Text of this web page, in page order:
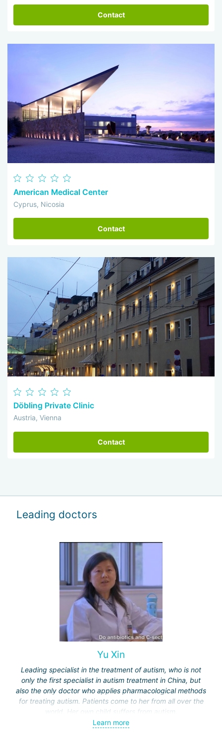
Contact
American Medical Center
Cyprus, Nicosia
Contact
Döbling Private Clinic
Austria, Vienna
Contact
Leading doctors
Yu Xin
Leading specialist in the treatment of autism, who is not
only the first specialist in autism treatment in China, but
also the only doctor who applies pharmacological methods
for treating autism. Patients come to her from all over the
world. Her own child suffers from autism.
Unlike treatment methods in other countries, such as
Learn more